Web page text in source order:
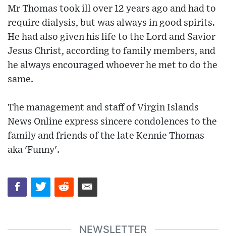
Mr Thomas took ill over 12 years ago and had to
require dialysis, but was always in good spirits.
He had also given his life to the Lord and Savior
Jesus Christ, according to family members, and
he always encouraged whoever he met to do the
same.
The management and staff of Virgin Islands
News Online express sincere condolences to the
family and friends of the late Kennie Thomas
aka 'Funny'.
NEWSLETTER